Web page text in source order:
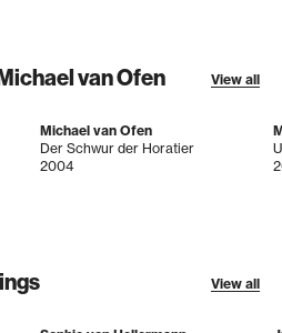
van Ofen View all
Michael van Ofen
Der Schwur der Horatier
2004
View all